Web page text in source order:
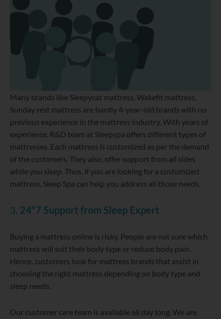
Many brands like Sleepycat mattress, Wakefit mattress,
Sunday rest mattress are hardly 4-year-old brands with no
previous experience in the mattress industry. With years of
experience, R&D team at Sleepspa offers different types of
mattresses. Each mattress is customized as per the demand
of the customers. They also, offer support from all sides
while you sleep. Thus, if you are looking for a customized
mattress, Sleep Spa can help you address all those needs.
3. 24*7 Support from Sleep Expert
Buying a mattress online is risky. People are not sure which
mattress will suit their body type or reduce body pain.
Hence, customers look for mattress brands that assist in
choosing the right mattress depending on body type and
sleep needs.
Our customer care team is available all day long. We are